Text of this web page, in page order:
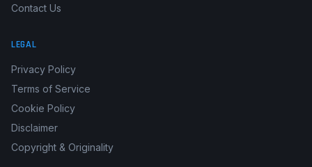
Contact Us
LEGAL
Privacy Policy
Terms of Service
Cookie Policy
Disclaimer
Copyright & Originality